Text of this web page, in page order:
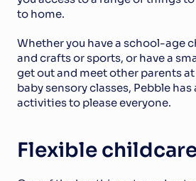
to home.
Whether you have a school-age
and crafts or sports, or have a
get out and meet other parents
baby sensory classes, Pebble
activities to please everyone.
Flexible